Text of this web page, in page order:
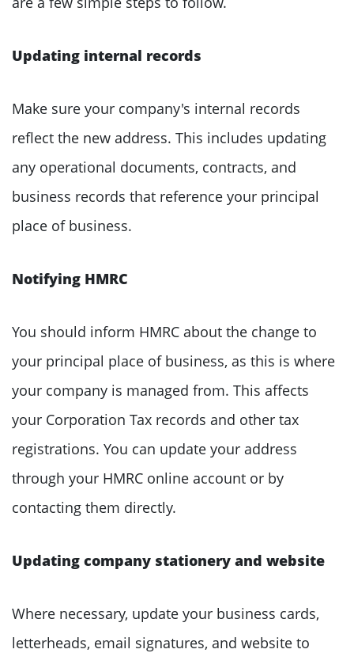
Updating internal records
Make sure your company's internal records
reflect the new address. This includes updating
any operational documents, contracts, and
business records that reference your principal
place of business.
Notifying HMRC
You should inform HMRC about the change to
your principal place of business, as this is where
your company is managed from. This affects
your Corporation Tax records and other tax
registrations. You can update your address
through your HMRC online account or by
contacting them directly.
Updating company stationery and website
Where necessary, update your business cards,
letterheads, email signatures, and website to